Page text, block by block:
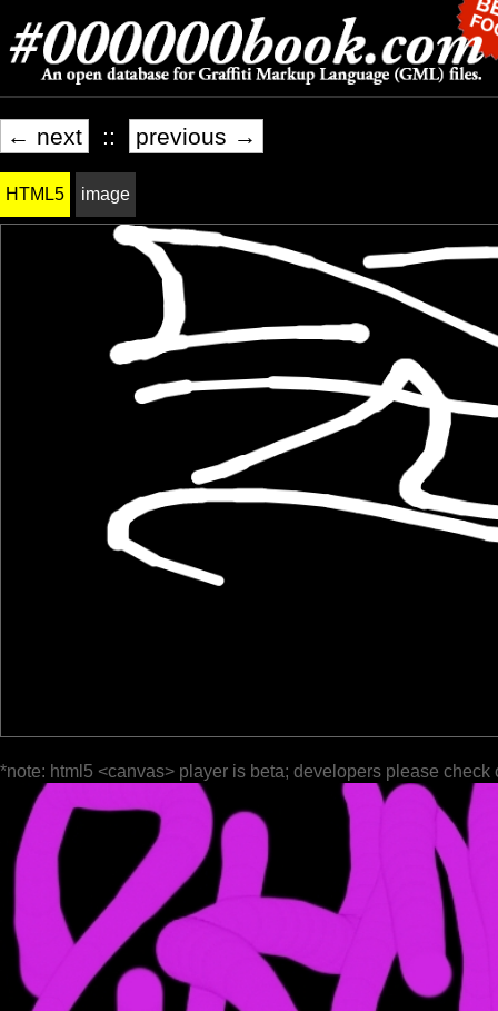
← next :: previous →
HTML5 image
*note: html5 <canvas> player is beta; developers please check